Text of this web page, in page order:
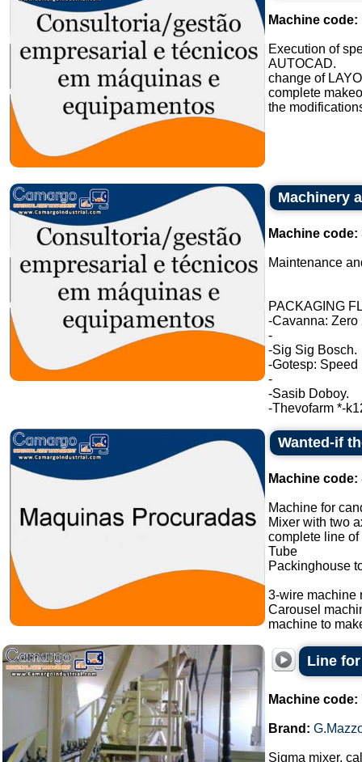
Machine code:
Execution of
AUTOCAD.
change of
complete
the
Machinery
Machine code:
Maintenance
PACKAGING
-Cavanna: Zero
-
-Sig Sig Bosch.
-Gotesp: Speed
-
-Sasib Doboy.
-Thevofarm *-
Wanted-if
Machine code:
Machine for
Mixer with two
complete line of
Tube
Packinghouse
3-wire machine
Carousel
machine to
Line
Machine code:
Brand:
Sigma mixer,